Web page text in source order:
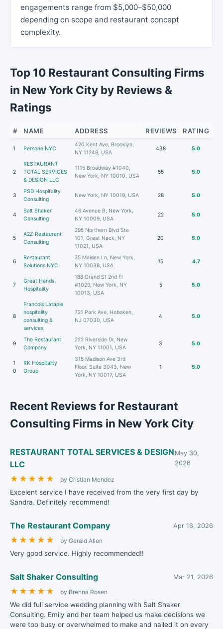
engagements range from $5,000–$50,000
depending on scope and restaurant concept
complexity.
Top 10 Restaurant Consulting Firms
in New York City by Reviews &
Ratings
# NAME ADDRESS REVIEWS RATING
1 Persone NYC
420 Kent Ave, Brooklyn,
NY 11249, USA
438 5.0
2
RESTAURANT
TOTAL SERVICES
& DESIGN LLC
1115 Broadway #1040,
New York, NY 10010, USA
55 5.0
3
PSD Hospitality
Consulting
New York, NY 10019, USA 28 5.0
4
Salt Shaker
Consulting
46 Avenue B, New York,
NY 10009, USA
22 5.0
5
A2Z Restaurant
Consulting
295 Northern Blvd Ste
101, Great Neck, NY
11021, USA
20 5.0
6
Restaurant
Solutions NYC
75 Maiden Ln, New York,
NY 10038, USA
15 4.7
7
Great Hands
Hospitality
188 Grand St 2nd Fl
#1029, New York, NY
10013, USA
5 5.0
8
Francois Latapie
hospitality
consulting &
services
721 Park Ave, Hoboken,
NJ 07030, USA
4 5.0
9
The Restaurant
Company
222 Riverside Dr, New
York, NY 11001, USA
3 5.0
1
0
RK Hospitality
Group
315 Madison Ave 3rd
Floor, Suite 3043, New
York, NY 10017, USA
1 5.0
Recent Reviews for Restaurant
Consulting Firms in New York City
RESTAURANT TOTAL SERVICES & DESIGN
LLC
May 30,
2026
★ ★ ★ ★ ★ by Cristian Mendez
Excelent service I have received from the very first day by
Sandra. Definitely recommend!
The Restaurant Company Apr 16, 2026
★ ★ ★ ★ ★ by Gerald Allen
Very good service. Highly recommended!!
Salt Shaker Consulting Mar 21, 2026
★ ★ ★ ★ ★ by Brenna Rosen
We did full service wedding planning with Salt Shaker
Consulting. Emily and her team helped us make decisions we
were too busy or overwhelmed to make and nailed it on every